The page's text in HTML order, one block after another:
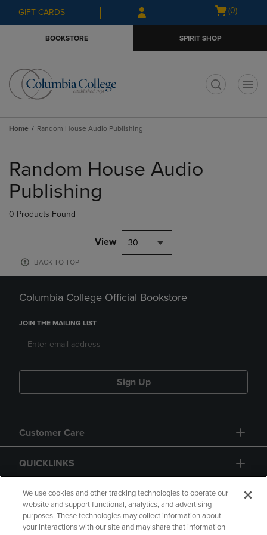
Skip
to
Skip
to
menu
GIFT CARDS
Open
(0)
BOOKSTORE SPIRIT SHOP
Home Random House Audio Publishing
products
Random House Audio
Publishing
0 Products Found
View 30
BACK TO TOP
Columbia College Official Bookstore
JOIN THE MAILING LIST
Sign Up
Customer Care
QUICKLINKS
GIFT CARD
We use cookies and other tracking technologies to operate our
website and support functional, analytics, and advertising
purposes. These technologies may collect information about
your interactions with our site and may share that information